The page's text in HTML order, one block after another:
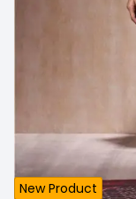
New Product